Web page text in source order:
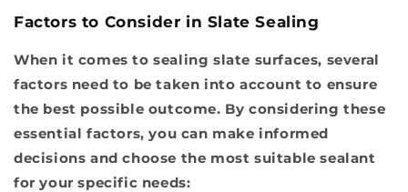
Factors to Consider in Slate Sealing
When it comes to sealing slate surfaces, several
factors need to be taken into account to ensure
the best possible outcome. By considering these
essential factors, you can make informed
decisions and choose the most suitable sealant
for your specific needs: